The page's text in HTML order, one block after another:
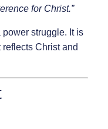
for Christ.”
struggle. It is
Christ and